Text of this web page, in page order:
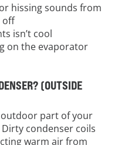
hissing sounds from
off
isn’t cool
on the evaporator
(OUTSIDE
outdoor part of your
condenser coils
warm air from